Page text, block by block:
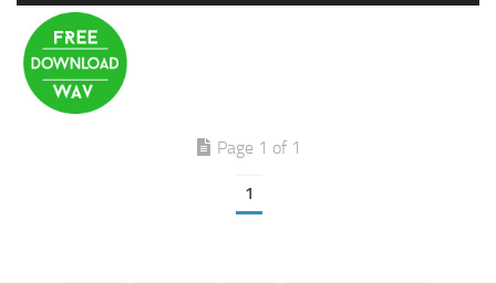
Page 1 of 1
1